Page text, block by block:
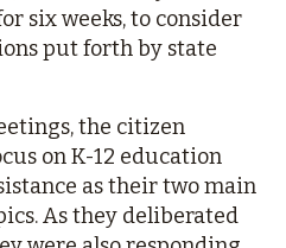
six weeks, to consider
put forth by state
the citizen
on K-12 education
as their two main
As they deliberated